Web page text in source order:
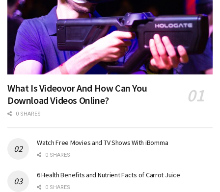
What Is Videovor And How Can You
Download Videos Online?
0 SHARES
Watch Free Movies and TV Shows With iBomma
0 SHARES
6 Health Benefits and Nutrient Facts of Carrot Juice
0 SHARES